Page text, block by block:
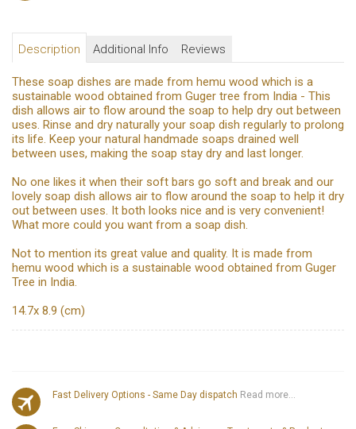
Description Additional Info Reviews
These soap dishes are made from hemu wood which is a
sustainable wood obtained from Guger tree from India - This
dish allows air to flow around the soap to help dry out between
uses. Rinse and dry naturally your soap dish regularly to prolong
its life. Keep your natural handmade soaps drained well
between uses, making the soap stay dry and last longer.
No one likes it when their soft bars go soft and break and our
lovely soap dish allows air to flow around the soap to help it dry
out between uses. It both looks nice and is very convenient!
What more could you want from a soap dish.
Not to mention its great value and quality. It is made from
hemu wood which is a sustainable wood obtained from Guger
Tree in India.
14.7x 8.9 (cm)
Fast Delivery Options - Same Day dispatch Read more...